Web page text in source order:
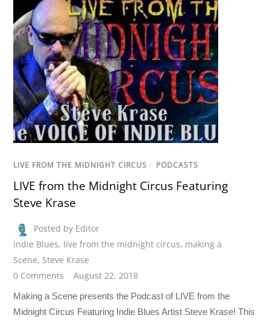
LIVE FROM THE MIDNIGHT CIRCUS / PODCASTS
LIVE from the Midnight Circus Featuring
Steve Krase
Posted by Editor
indie Blues, live from the midnight circus, making a
Scene, Steve Krase
0 Comments
August 22, 2018
Making a Scene presents the Podcast of LIVE from the
Midnight Circus Featuring Indie Blues Artist Steve Krase! This